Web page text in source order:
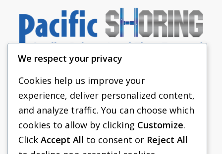
PACIFIC SHORING
SHORING EQUIPMENT
FAQS
We respect your privacy
Cookies help us improve your
experience, deliver personalized content,
and analyze traffic. You can choose which
cookies to allow by clicking Customize.
Click Accept All to consent or Reject All